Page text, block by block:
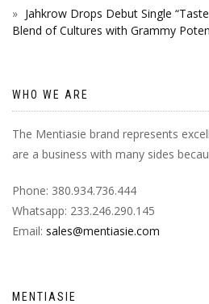
Jahkrow Drops Debut Single
Blend of Cultures with Grammy
WHO WE ARE
The Mentiasie brand represents
are a business with many sides
Phone: 380.934.736.444
Whatsapp: 233.246.290.145
Email: sales@mentiasie.com
MENTIASIE